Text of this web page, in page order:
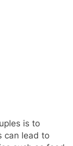
is to
can lead to